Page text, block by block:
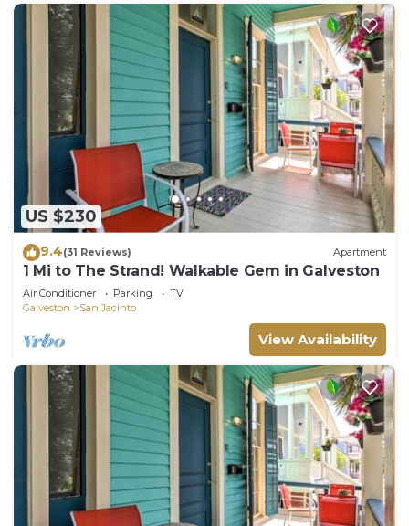
US $230
9.4(31 Reviews) Apartment
1 Mi to The Strand! Walkable Gem in Galveston
Air Conditioner Parking
TV
Galveston
San Jacinto
View Availability